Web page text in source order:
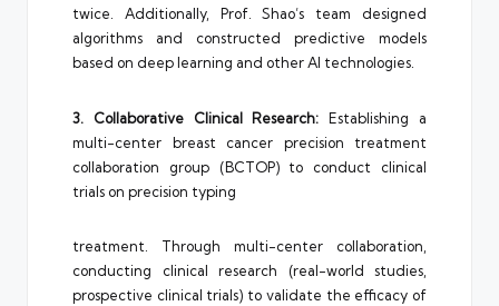
twice. Additionally, Prof. Shao’s team designed
algorithms and constructed predictive models
based on deep learning and other AI technologies.
3. Collaborative Clinical Research: Establishing a
multi-center breast cancer precision treatment
collaboration group (BCTOP) to conduct clinical
trials on precision typing
treatment. Through multi-center collaboration,
conducting clinical research (real-world studies,
prospective clinical trials) to validate the efficacy of